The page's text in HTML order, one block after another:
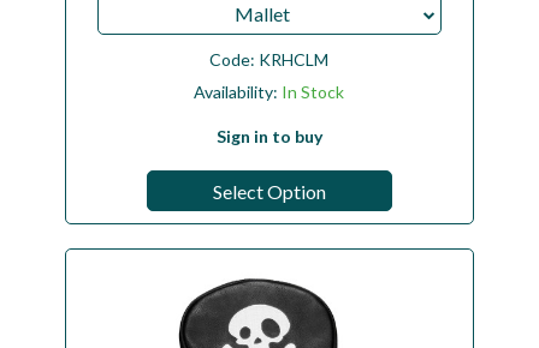
Mallet
Code: KRHCLM
Availability: In Stock
Sign in to buy
Select Option